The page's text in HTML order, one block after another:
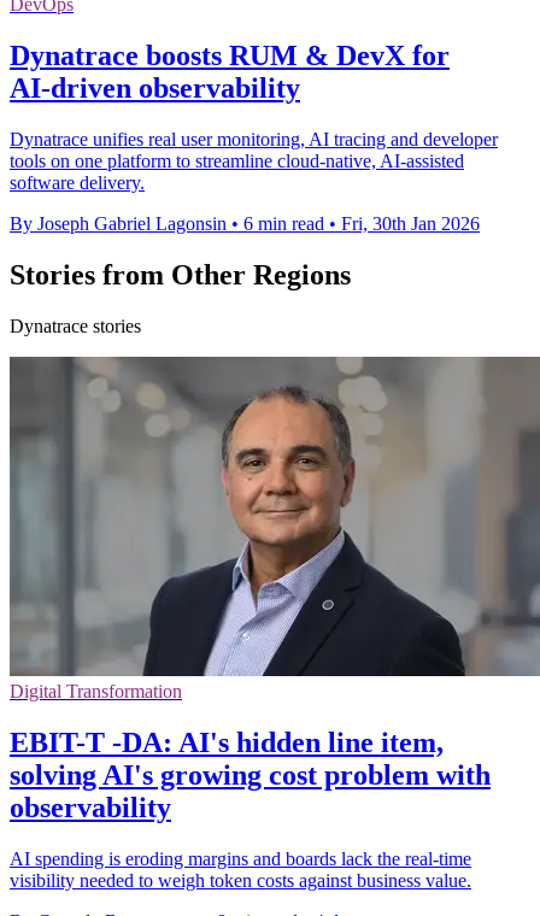
DevOps
Dynatrace boosts RUM & DevX for
AI‑driven observability
Dynatrace unifies real user monitoring, AI tracing and developer
tools on one platform to streamline cloud-native, AI-assisted
software delivery.
By Joseph Gabriel Lagonsin • 6 min read • Fri, 30th Jan 2026
Stories from Other Regions
Dynatrace stories
Digital Transformation
EBIT-T -DA: AI's hidden line item,
solving AI's growing cost problem with
observability
AI spending is eroding margins and boards lack the real-time
visibility needed to weigh token costs against business value.